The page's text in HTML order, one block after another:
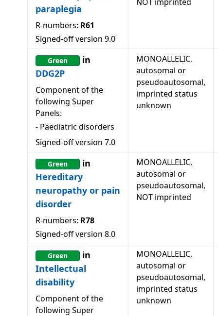
paraplegia
R-numbers: R61
Signed-off version 9.0
Green
in
DDG2P
Component of the
following Super
Panels:
- Paediatric disorders
Signed-off version 7.0
MONOALLELIC,
autosomal or
pseudoautosomal,
imprinted status
unknown
Green
in
Hereditary
neuropathy or pain
disorder
R-numbers: R78
Signed-off version 8.0
MONOALLELIC,
autosomal or
pseudoautosomal,
NOT imprinted
Green
in
Intellectual
disability
Component of the
following Super
MONOALLELIC,
autosomal or
pseudoautosomal,
imprinted status
unknown